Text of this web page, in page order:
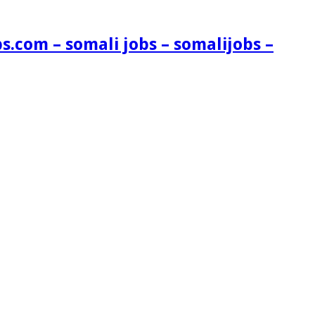
– somali jobs – somalijobs –